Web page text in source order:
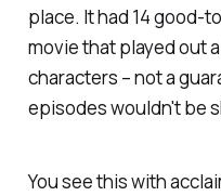
place. It had 14 good-
movie that played out
characters – not a
episodes wouldn't be
You see this with